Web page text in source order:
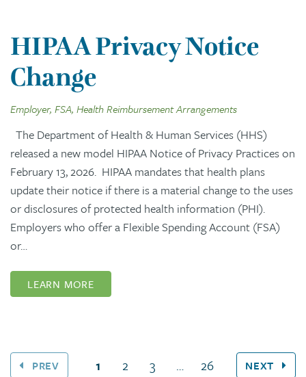
HIPAA Privacy Notice
Change
Employer, FSA, Health Reimbursement Arrangements
The Department of Health & Human Services (HHS)
released a new model HIPAA Notice of Privacy Practices on
February 13, 2026. HIPAA mandates that health plans
update their notice if there is a material change to the uses
or disclosures of protected health information (PHI).
Employers who offer a Flexible Spending Account (FSA)
or…
LEARN MORE
PREV 1(current page)
2 3 … 26 NEXT